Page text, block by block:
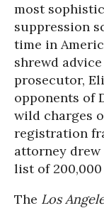
most
suppression
time in
shrewd
prosecutor,
opponents of
wild charges
registration
attorney drew
list of
The Los